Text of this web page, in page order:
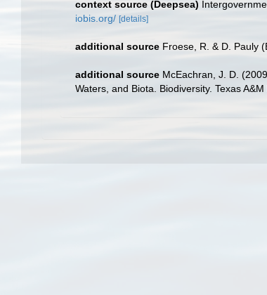
context source (Deepsea)
iobis.org/ [details]
additional source Froese, R. & D. Pauly
additional source McEachran, J. D.
Waters, and Biota. Biodiversity. Texas